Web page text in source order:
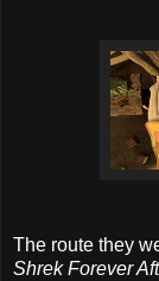
The route they
Shrek Forever